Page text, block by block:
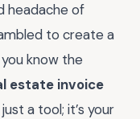
headache of
to create a
know the
estate invoice
a tool; it’s your